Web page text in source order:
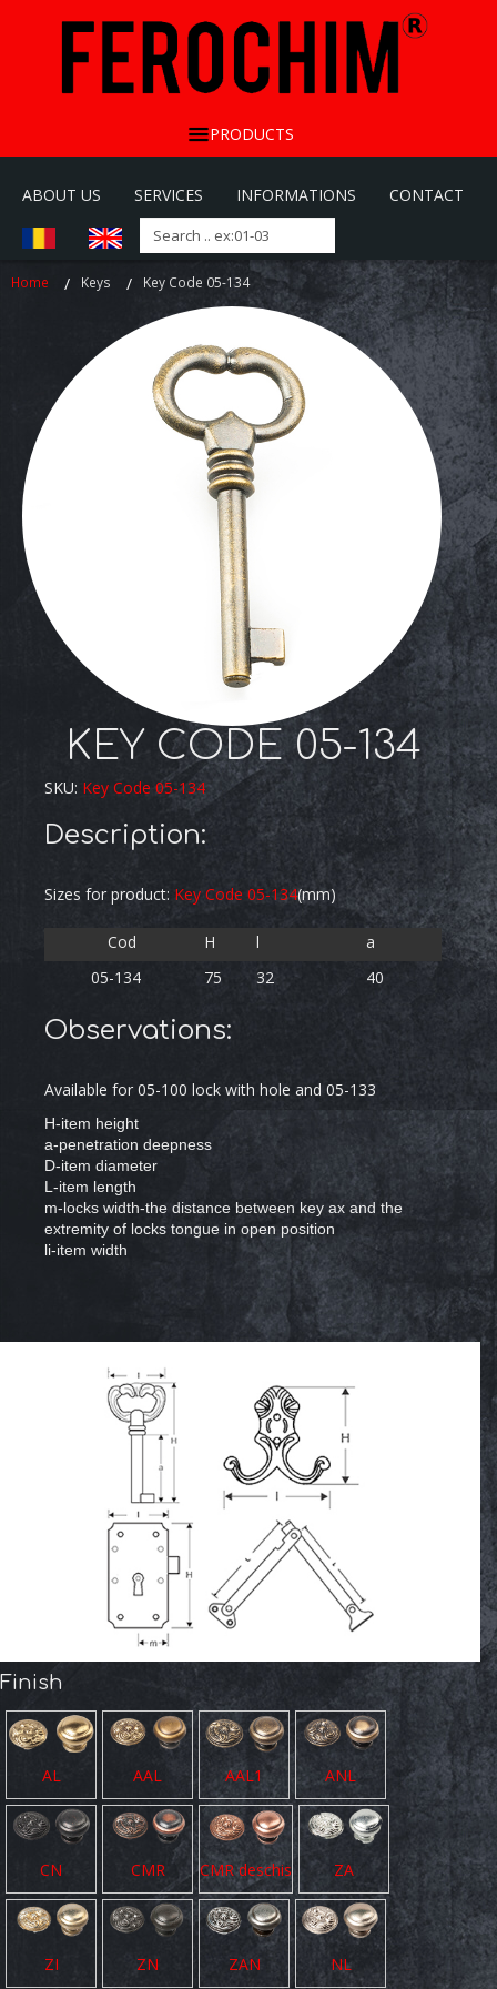
PRODUCTS
ABOUT US SERVICES INFORMATIONS CONTACT
Home Keys Key Code 05-134
KEY CODE 05-134
SKU: Key Code 05-134
Description:
Sizes for product: Key Code 05-134(mm)
05-134
Cod
75
H
32
l
40
a
Observations:
Available for 05-100 lock with hole and 05-133
H-item height
a-penetration deepness
D-item diameter
L-item length
m-locks width-the distance between key ax and the
extremity of locks tongue in open position
li-item width
Finish
AL AAL AAL1 ANL
CN CMR CMR deschis ZA
ZI ZN ZAN NL